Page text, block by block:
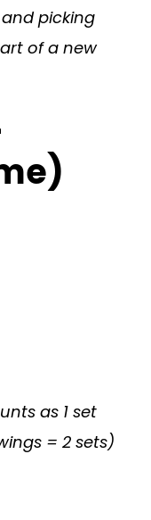
picking
of a new
as 1 set
= 2 sets)